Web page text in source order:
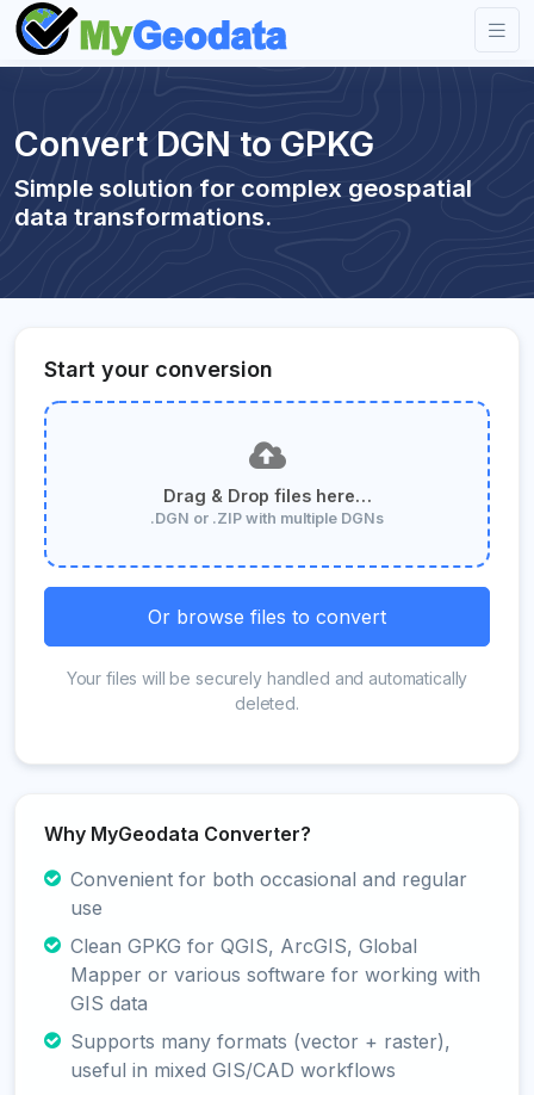
Convert DGN to GPKG
Simple solution for complex geospatial
data transformations.
Start your conversion
Drag & Drop files here…
.DGN or .ZIP with multiple DGNs
Or browse files to convert
Your files will be securely handled and automatically
deleted.
Why MyGeodata Converter?
Convenient for both occasional and regular
use
Clean GPKG for QGIS, ArcGIS, Global
Mapper or various software for working with
GIS data
Supports many formats (vector + raster),
useful in mixed GIS/CAD workflows